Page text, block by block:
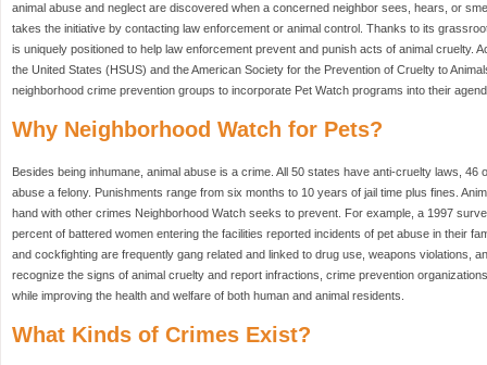
animal abuse and neglect are discovered when a concerned neighbor sees, hears, or
takes the initiative by contacting law enforcement or animal control. Thanks to its
is uniquely positioned to help law enforcement prevent and punish acts of animal cruelty.
the United States (HSUS) and the American Society for the Prevention of Cruelty to
neighborhood crime prevention groups to incorporate Pet Watch programs into their
Why Neighborhood Watch for Pets?
Besides being inhumane, animal abuse is a crime. All 50 states have anti-cruelty laws, 46
abuse a felony. Punishments range from six months to 10 years of jail time plus fines.
hand with other crimes Neighborhood Watch seeks to prevent. For example, a 1997
percent of battered women entering the facilities reported incidents of pet abuse in their
and cockfighting are frequently gang related and linked to drug use, weapons violations,
recognize the signs of animal cruelty and report infractions, crime prevention
while improving the health and welfare of both human and animal residents.
What Kinds of Crimes Exist?